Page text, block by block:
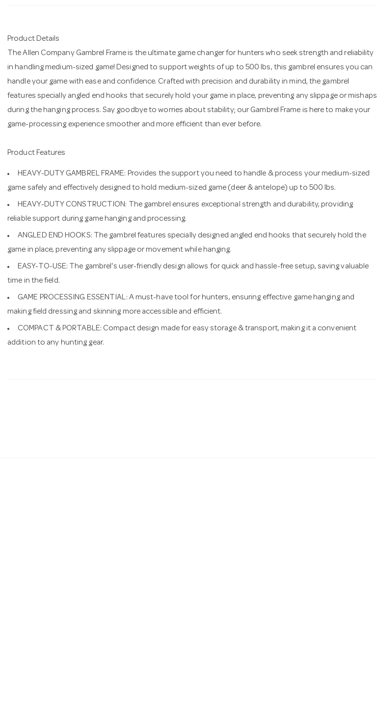
Product Details
The Allen Company Gambrel Frame is the ultimate game changer for hunters who seek strength and reliability
in handling medium-sized game! Designed to support weights of up to 500 lbs, this gambrel ensures you can
handle your game with ease and confidence. Crafted with precision and durability in mind, the gambrel
features specially angled end hooks that securely hold your game in place, preventing any slippage or mishaps
during the hanging process. Say goodbye to worries about stability; our Gambrel Frame is here to make your
game-processing experience smoother and more efficient than ever before.
Product Features
HEAVY-DUTY GAMBREL FRAME: Provides the support you need to handle & process your medium-sized
game safely and effectively designed to hold medium-sized game (deer & antelope) up to 500 lbs.
HEAVY-DUTY CONSTRUCTION: The gambrel ensures exceptional strength and durability, providing
reliable support during game hanging and processing.
ANGLED END HOOKS: The gambrel features specially designed angled end hooks that securely hold the
game in place, preventing any slippage or movement while hanging.
EASY-TO-USE: The gambrel's user-friendly design allows for quick and hassle-free setup, saving valuable
time in the field.
GAME PROCESSING ESSENTIAL: A must-have tool for hunters, ensuring effective game hanging and
making field dressing and skinning more accessible and efficient.
COMPACT & PORTABLE: Compact design made for easy storage & transport, making it a convenient
addition to any hunting gear.